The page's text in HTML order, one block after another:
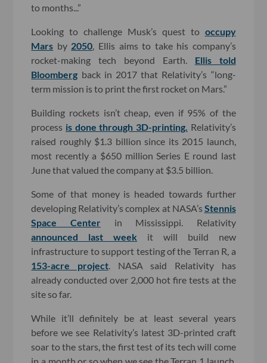
to months...”
Looking to challenge Musk’s quest to occupy
Mars by 2050 , Ellis aims to take his company’s
rocket-making tech beyond Earth. Ellis told
Bloomberg back in 2017 that Relativity’s “long-
term mission is to print the first rocket on Mars.”
Building rockets isn’t cheap, even if 95% of the
process is done through 3D-printing. Relativity’s
raised roughly $1.3 billion since its 2015 launch,
most recently a $650 million Series E round last
June that valued the company at $3.5 billion.
Some of that money is headed towards further
developing Relativity’s complex at NASA’s Stennis
Space Centerin Mississippi. Relativity
announced last week it will build new
infrastructure to support testing of the Terran R, a
153-acre project . NASA said Relativity has
already conducted over 2,000 hot fire tests at the
site so far.
While it’ll definitely be at least several years
before we see Relativity’s latest 3D-printed craft
soar to the stars, the first test of its tech will come